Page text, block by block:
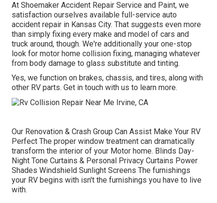
At Shoemaker Accident Repair Service and Paint, we
satisfaction ourselves available full-service auto
accident repair in Kansas City. That suggests even more
than simply fixing every make and model of cars and
truck around, though. We're additionally your one-stop
look for motor home collision fixing, managing whatever
from body damage to glass substitute and tinting.
Yes, we function on brakes, chassis, and tires, along with
other RV parts. Get in touch with us to learn more.
Our Renovation & Crash Group Can Assist Make Your RV
Perfect The proper window treatment can dramatically
transform the interior of your Motor home. Blinds Day-
Night Tone Curtains & Personal Privacy Curtains Power
Shades Windshield Sunlight Screens The furnishings
your RV begins with isn't the furnishings you have to live
with.